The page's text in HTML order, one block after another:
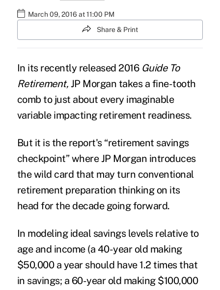
March 09, 2016 at 11:00 PM
Share & Print
In its recently released 2016 Guide To
Retirement, JP Morgan takes a fine-tooth
comb to just about every imaginable
variable impacting retirement readiness.
But it is the report's “retirement savings
checkpoint” where JP Morgan introduces
the wild card that may turn conventional
retirement preparation thinking on its
head for the decade going forward.
In modeling ideal savings levelsrelative to
age and income (a 40-year old making
$50,000 a year should have 1.2 times that
in savings; a 60-year old making $100,000